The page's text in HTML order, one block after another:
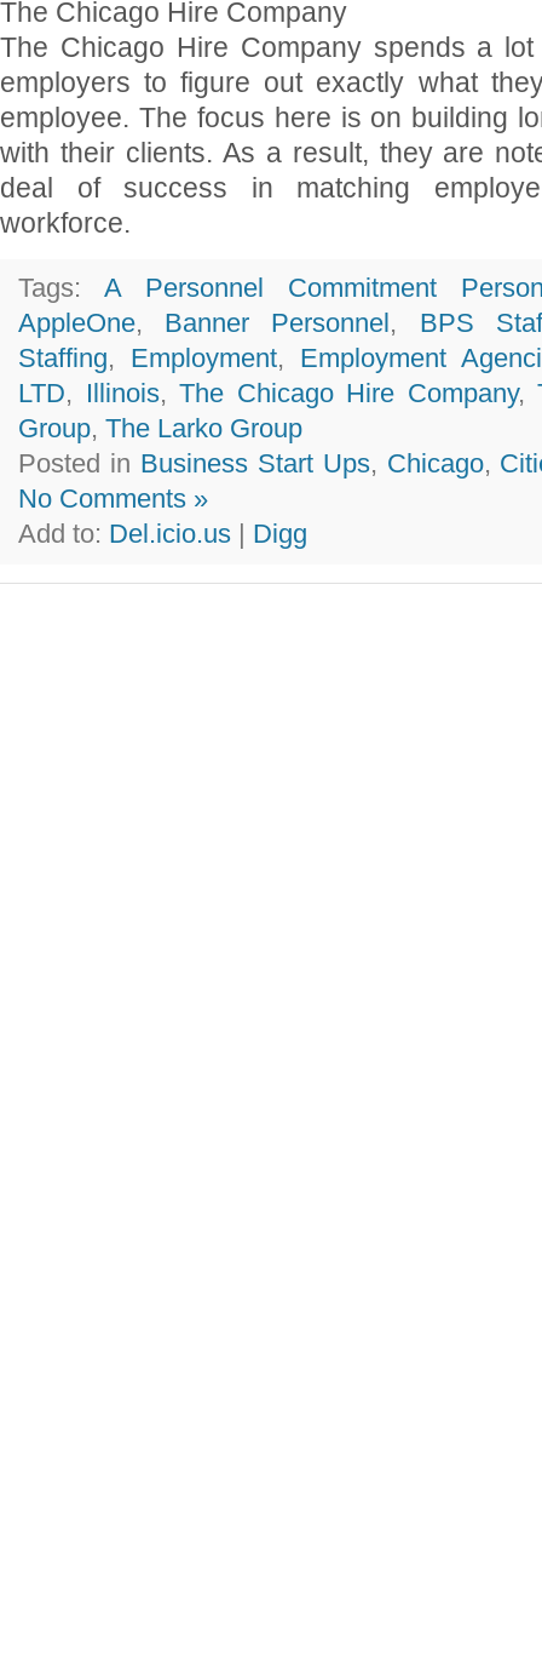
The Chicago Hire Company
The Chicago Hire Company spends a
employers to figure out exactly what
employee. The focus here is on building
with their clients. As a result, they are
deal of success in matching
workforce.
Tags: A Personnel Commitment
AppleOne, Banner Personnel , BPS
Staffing, Employment, Employment
LTD, Illinois, The Chicago Hire Company,
Group, The Larko Group
Posted in Business Start Ups, Chicago,
No Comments »
Add to: Del.icio.us Digg